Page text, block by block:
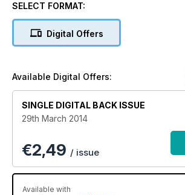
SELECT FORMAT:
Digital Offers
Available Digital Offers:
SINGLE DIGITAL BACK ISSUE
29th March 2014
€2,49 / issue
Available with